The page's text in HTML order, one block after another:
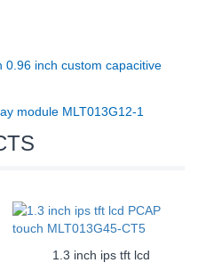
0.96 inch custom capacitive
module MLT013G12-1
1.3 inch ips tft lcd